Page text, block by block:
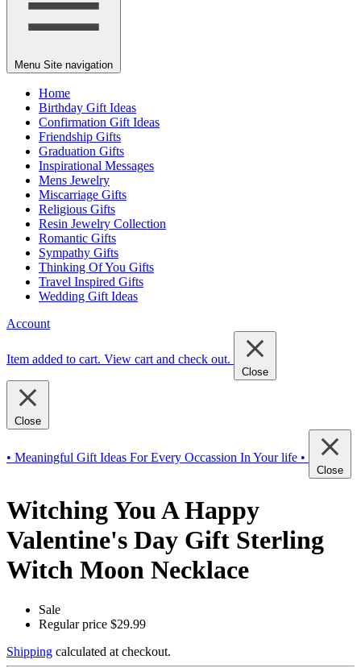
Menu Site navigation
Home
Birthday Gift Ideas
Confirmation Gift Ideas
Friendship Gifts
Graduation Gifts
Inspirational Messages
Mens Jewelry
Miscarriage Gifts
Religious Gifts
Resin Jewelry Collection
Romantic Gifts
Sympathy Gifts
Thinking Of You Gifts
Travel Inspired Gifts
Wedding Gift Ideas
Account
Item added to cart. View cart and check out.
Close
Close
• Meaningful Gift Ideas For Every Occassion In Your life •
Close
Witching You A Happy
Valentine's Day Gift Sterling
Witch Moon Necklace
Sale
Regular price $29.99
Shipping calculated at checkout.